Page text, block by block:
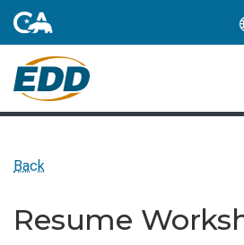
Back
Resume